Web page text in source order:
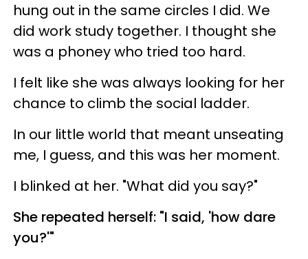
hung out in the same circles I did. We
did work study together. I thought she
was a phoney who tried too hard.
I felt like she was always looking for her
chance to climb the social ladder.
In our little world that meant unseating
me, I guess, and this was her moment.
I blinked at her. "What did you say?"
She repeated herself: "I said, 'how dare
you?'"